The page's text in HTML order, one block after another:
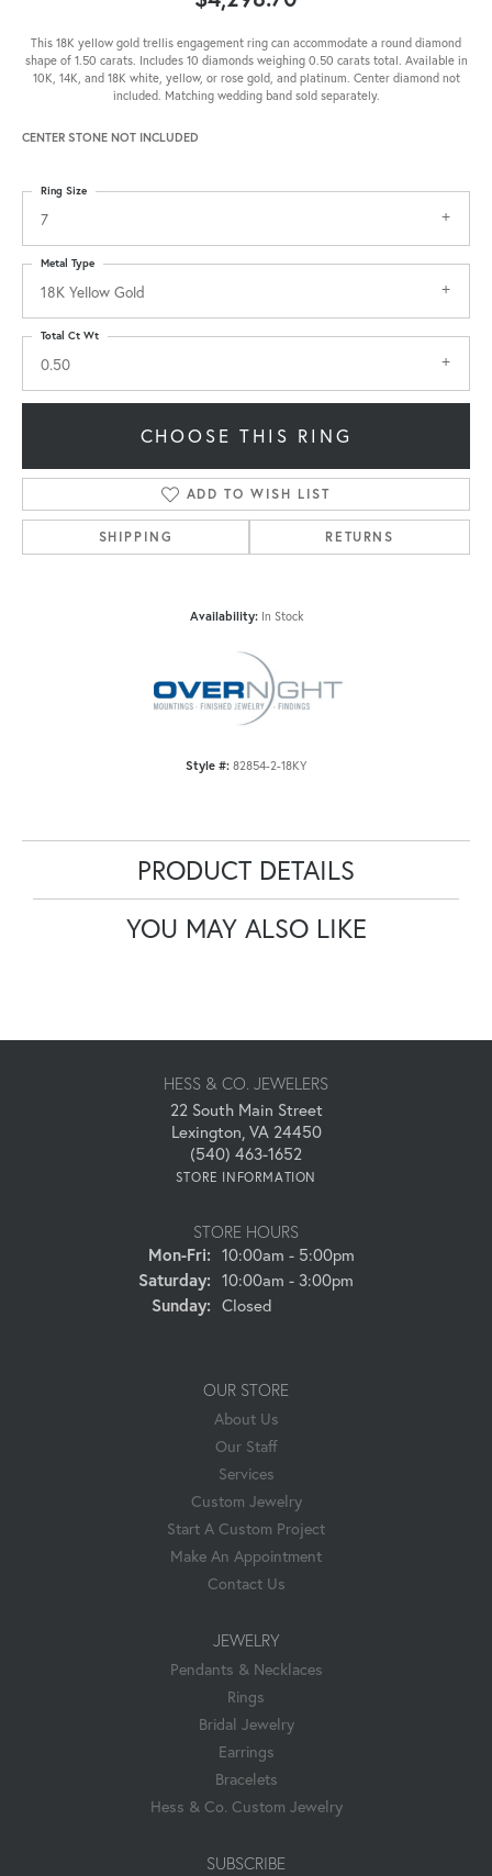
This 18K yellow gold trellis engagement ring can accommodate a round diamond
shape of 1.50 carats. Includes 10 diamonds weighing 0.50 carats total. Available in
10K, 14K, and 18K white, yellow, or rose gold, and platinum. Center diamond not
included. Matching wedding band sold separately.
CENTER STONE NOT INCLUDED
7
Ring Size
18K Yellow Gold
Metal Type
0.50
Total Ct Wt
CHOOSE THIS RING
ADD TO WISH LIST
SHIPPING RETURNS
Availability: In Stock
Style #: 82854-2-18KY
PRODUCT DETAILS
YOU MAY ALSO LIKE
HESS & CO. JEWELERS
22 South Main Street
Lexington, VA 24450
(540) 463-1652
STORE INFORMATION
STORE HOURS
Mon-Fri:Monday - Friday:
10:00am - 5:00pm
Saturday: 10:00am - 3:00pm
Sunday: Closed
OUR STORE
About Us
Our Staff
Services
Custom Jewelry
Start A Custom Project
Make An Appointment
Contact Us
JEWELRY
Pendants & Necklaces
Rings
Bridal Jewelry
Earrings
Bracelets
Hess & Co. Custom Jewelry
SUBSCRIBE